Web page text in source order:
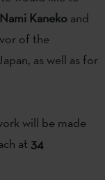
Kaneko and
of the
as well as for
will be made
at 34